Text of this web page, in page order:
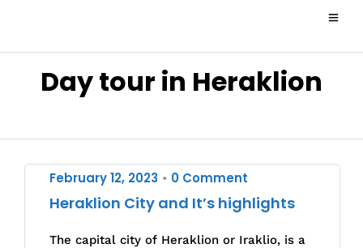
Day tour in Heraklion
February 12, 2023 • 0 Comment
Heraklion City and It’s highlights
The capital city of Heraklion or Iraklio, is a